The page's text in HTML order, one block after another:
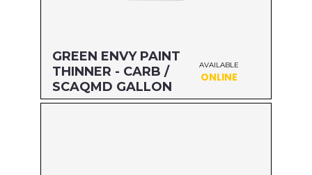
GREEN ENVY PAINT
THINNER - CARB /
SCAQMD GALLON
AVAILABLE
ONLINE